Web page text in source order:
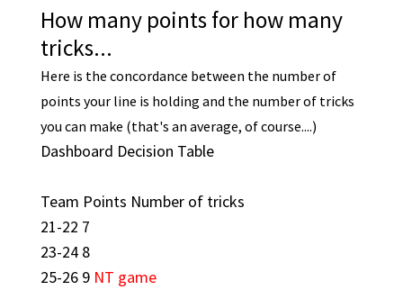
How many points for how many
tricks...
Here is the concordance between the number of
points your line is holding and the number of tricks
you can make (that's an average, of course....)
Dashboard Decision Table
Team Points Number of tricks
21-22 7
23-24 8
25-26 9 NT game